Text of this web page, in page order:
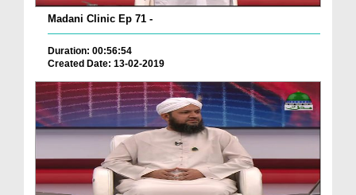
Madani Clinic Ep 71 -
Duration: 00:56:54
Created Date: 13-02-2019